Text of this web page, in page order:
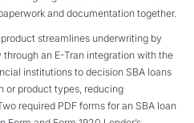
and documentation together.
streamlines underwriting by
an E-Tran integration with the
institutions to decision SBA loans
or product types, reducing
required PDF forms for an SBA loan